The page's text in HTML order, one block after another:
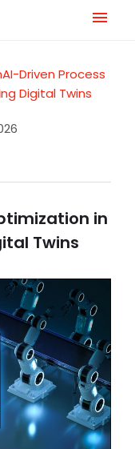
Driven Process
Digital Twins
in
Twins